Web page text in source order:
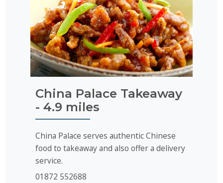
China Palace Takeaway
- 4.9 miles
China Palace serves authentic Chinese
food to takeaway and also offer a delivery
service.
01872 552688